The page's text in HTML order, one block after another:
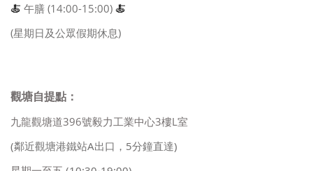
🍝 午膳 (14:00-15:00) 🍝
(星期日及公眾假期休息)
觀塘自提點：
九龍觀塘道396號毅力工業中心3樓L室
(鄰近觀塘港鐵站A出口，5分鐘直達)